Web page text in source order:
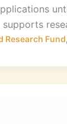
Research Fund,